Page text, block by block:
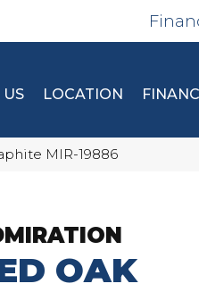
LOCATION
MIR-19886
OAK